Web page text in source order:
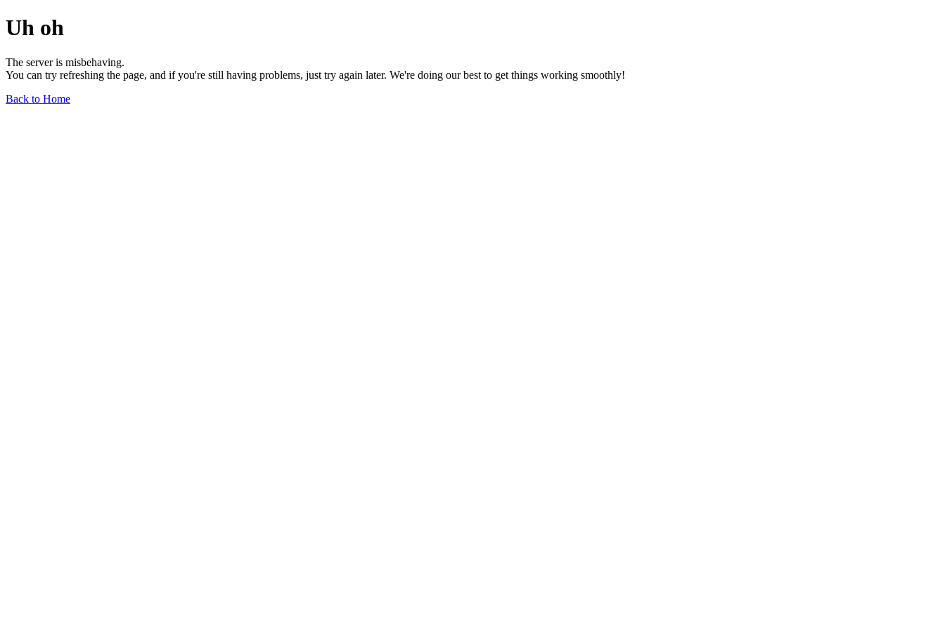
Uh oh
The server is misbehaving.
You can try refreshing the page, and if you're still having problems, just try again later. We're doing our best to get things working smoothly!
Back to Home